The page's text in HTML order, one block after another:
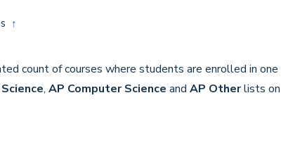
↑
count of courses where students are enrolled in one
, AP Computer Science and AP Otherlists on